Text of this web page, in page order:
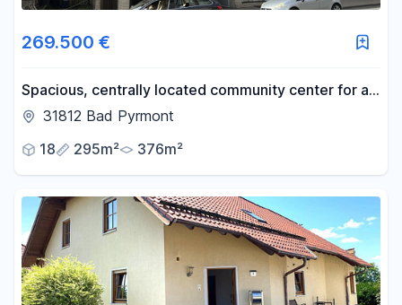
269.500 €
Spacious, centrally located community center for all
ages, with a retail space.
31812 Bad Pyrmont
18
295m² 376m²